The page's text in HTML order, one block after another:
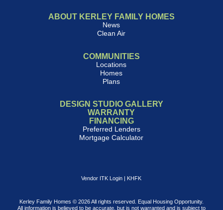
ABOUT KERLEY FAMILY HOMES
News
Clean Air
COMMUNITIES
Locations
Homes
Plans
DESIGN STUDIO GALLERY
WARRANTY
FINANCING
Preferred Lenders
Mortgage Calculator
Vendor ITK Login | KHFK
Kerley Family Homes © 2026 All rights reserved. Equal Housing Opportunity.
All information is believed to be accurate, but is not warranted and is subject to